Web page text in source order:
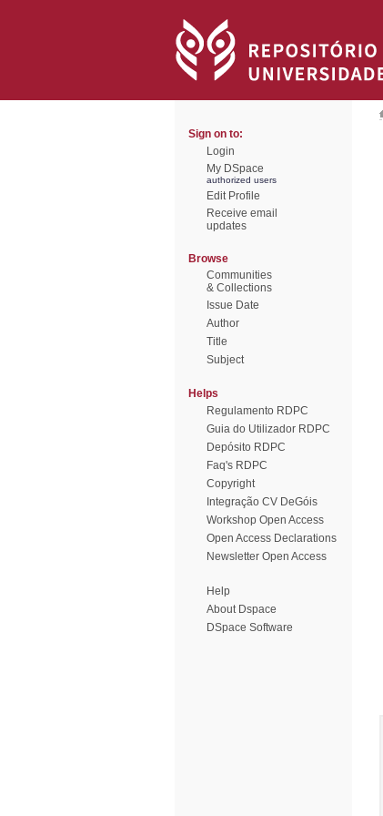
Sign on to:
Login
My DSpace
authorized users
Edit Profile
Receive email
updates
Browse
Communities
& Collections
Issue Date
Author
Title
Subject
Helps
Regulamento RDPC
Guia do Utilizador RDPC
Depósito RDPC
Faq's RDPC
Copyright
Integração CV DeGóis
Workshop Open Access
Open Access Declarations
Newsletter Open Access
Help
About Dspace
DSpace Software